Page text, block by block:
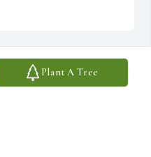
Plant A Tree
and your family.